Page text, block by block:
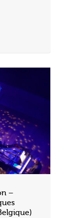
–